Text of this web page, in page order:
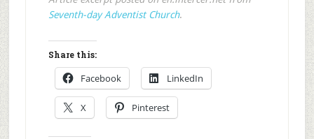
Seventh-day Adventist Church.
Share this:
Facebook LinkedIn
X Pinterest